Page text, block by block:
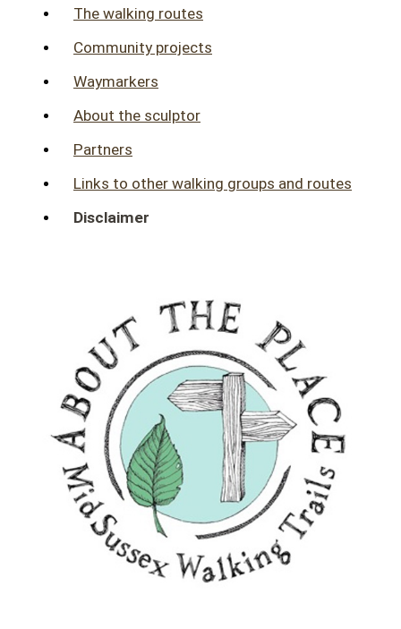
The walking routes
Community projects
Waymarkers
About the sculptor
Partners
Links to other walking groups and routes
Disclaimer